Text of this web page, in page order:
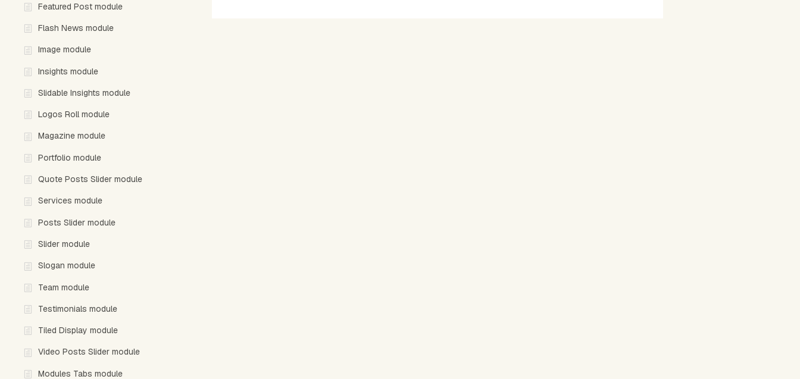
Featured Post module
Flash News module
Image module
Insights module
Slidable Insights module
Logos Roll module
Magazine module
Portfolio module
Quote Posts Slider module
Services module
Posts Slider module
Slider module
Slogan module
Team module
Testimonials module
Tiled Display module
Video Posts Slider module
Modules Tabs module